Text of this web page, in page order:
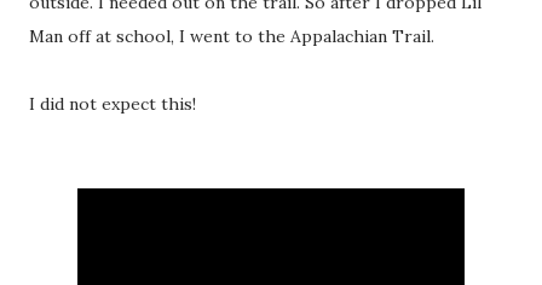
Man off at school, I went to the Appalachian Trail.
I did not expect this!